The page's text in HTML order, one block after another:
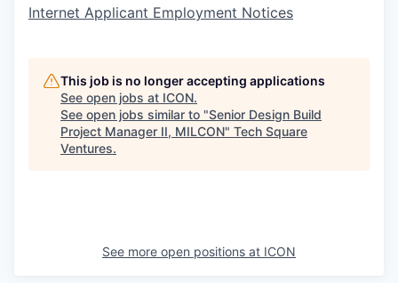
Internet Applicant Employment Notices
This job is no longer accepting applications
See open jobs at ICON.
See open jobs similar to "Senior Design Build
Project Manager II, MILCON" Tech Square
Ventures.
See more open positions at ICON